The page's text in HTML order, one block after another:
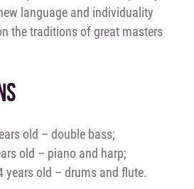
language and individuality
the traditions of great masters
old – double bass;
old – piano and harp;
years old – drums and flute.